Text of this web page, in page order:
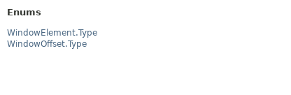
Enums
WindowElement.Type
WindowOffset.Type